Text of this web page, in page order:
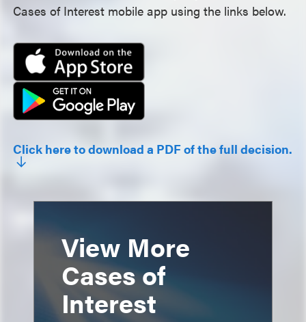
Cases of Interest mobile app using the links below.
Click here to download a PDF of the full decision.
View More
Cases of
Interest